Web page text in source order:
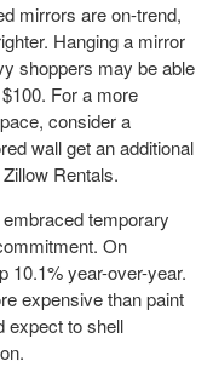
mirrors are on-trend,
Hanging a mirror
shoppers may be able
$100. For a more
consider a
wall get an additional
Rentals.
temporary
On
10.1% year-over-year.
expensive than paint
expect to shell